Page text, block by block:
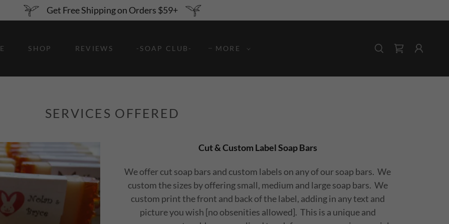
Get Free Shipping on Orders $59+
SHOP REVIEWS -SOAP CLUB- MORE
SERVICES OFFERED
Cut & Custom Label Soap Bars
We offer cut soap bars and custom labels on any of our soap bars. We
custom the sizes by offering small, medium and large soap bars. We
custom print the front and back of the label, adding in any text and
picture you wish [no obsenities allowed]. This is a unique and